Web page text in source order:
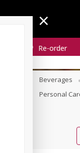
Re-order
Beverages
Personal